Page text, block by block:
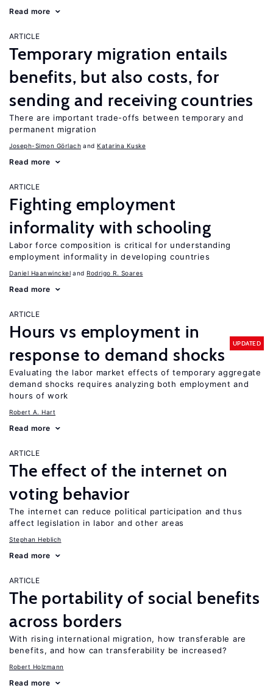
Read more
ARTICLE
Temporary migration entails
benefits, but also costs, for
sending and receiving countries
There are important trade-offs between temporary and
permanent migration
Joseph-Simon Görlach Katarina Kuske
Read more
ARTICLE
Fighting employment
informality with schooling
Labor force composition is critical for understanding
employment informality in developing countries
Daniel Haanwinckel Rodrigo R. Soares
Read more
ARTICLE
Hours vs employment in
response to demand shocks
UPDATED
Evaluating the labor market effects of temporary aggregate
demand shocks requires analyzing both employment and
hours of work
Robert A. Hart
Read more
ARTICLE
The effect of the internet on
voting behavior
The internet can reduce political participation and thus
affect legislation in labor and other areas
Stephan Heblich
Read more
ARTICLE
The portability of social benefits
across borders
With rising international migration, how transferable are
benefits, and how can transferability be increased?
Robert Holzmann
Read more